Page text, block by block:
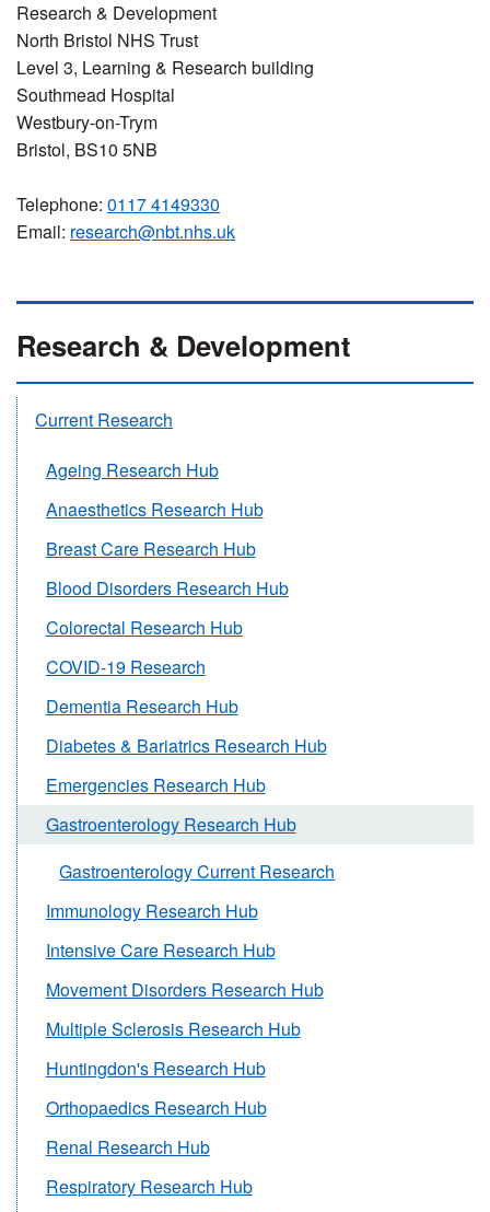
Research & Development
North Bristol NHS Trust
Level 3, Learning & Research building
Southmead Hospital
Westbury-on-Trym
Bristol, BS10 5NB
Telephone: 0117 4149330
Email: research@nbt.nhs.uk
Research & Development
Current Research
Ageing Research Hub
Anaesthetics Research Hub
Breast Care Research Hub
Blood Disorders Research Hub
Colorectal Research Hub
COVID-19 Research
Dementia Research Hub
Diabetes & Bariatrics Research Hub
Emergencies Research Hub
Gastroenterology Research Hub
Gastroenterology Current Research
Immunology Research Hub
Intensive Care Research Hub
Movement Disorders Research Hub
Multiple Sclerosis Research Hub
Huntingdon's Research Hub
Orthopaedics Research Hub
Renal Research Hub
Respiratory Research Hub